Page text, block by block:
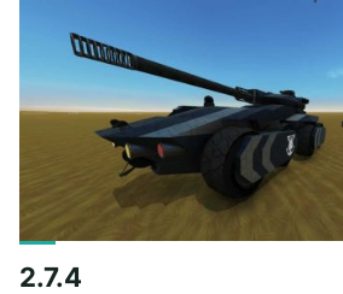
2.7.4